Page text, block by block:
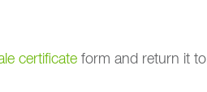
certificate form and return it to